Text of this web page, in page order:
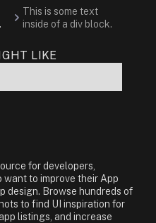
This is some text
inside of a div block.
LIKE
for developers,
want to improve their App
design. Browse hundreds of
to find UI inspiration for
listings, and increase